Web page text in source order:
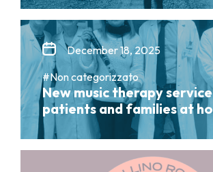
December 18, 2025
#Non categorizzato
New music therapy
patients and families at